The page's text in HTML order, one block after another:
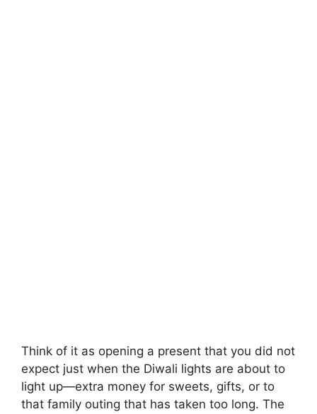
Think of it as opening a present that you did not
expect just when the Diwali lights are about to
light up—extra money for sweets, gifts, or to
that family outing that has taken too long. The